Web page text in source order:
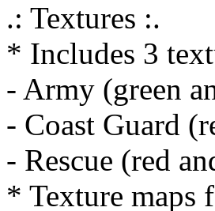
.: Textures :.
* Includes 3
- Army (green
- Coast Guard
- Rescue (red
* Texture maps